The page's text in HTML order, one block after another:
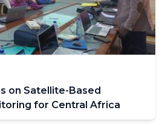
on Satellite-Based
for Central Africa